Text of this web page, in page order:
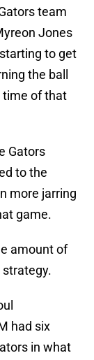
team
Jones
to get
the ball
time of that
Gators
to the
more jarring
game.
amount of
strategy.
had six
in what